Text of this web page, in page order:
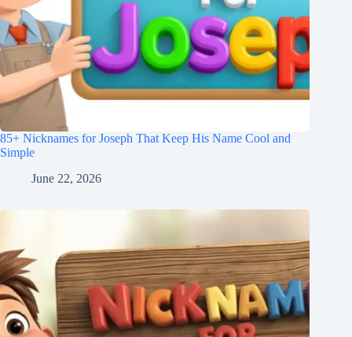
85+ Nicknames for Joseph That Keep His Name Cool and
Simple
June 22, 2026